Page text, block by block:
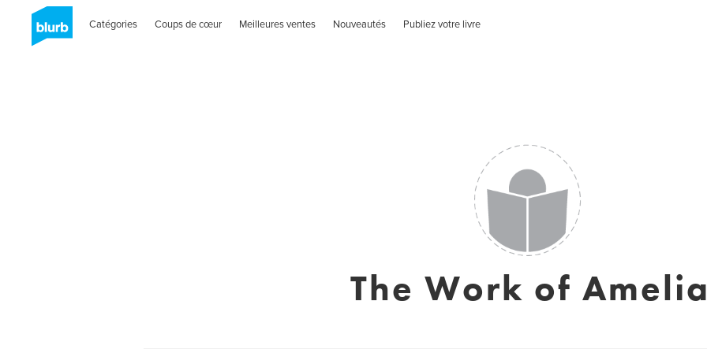
Catégories Coups de cœur Meilleures ventes Nouveautés Publiez votre livre
The Work of Amelia